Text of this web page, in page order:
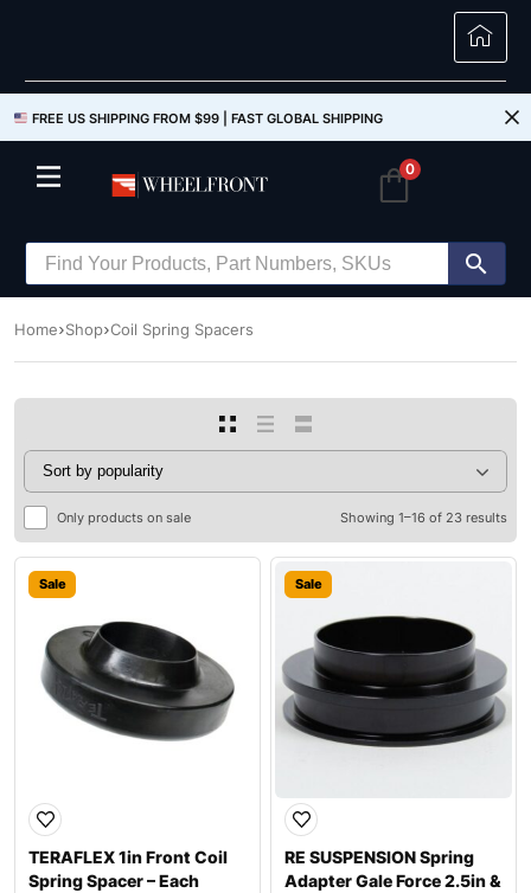
FREE US SHIPPING FROM $99 | FAST GLOBAL SHIPPING
0
Home Shop Coil Spring Spacers
Only products on sale Showing 1–16 of 23 results
Sale
TERAFLEX 1in Front Coil
Spring Spacer – Each
Sale
RE SUSPENSION Spring
Adapter Gale Force 2.5in &